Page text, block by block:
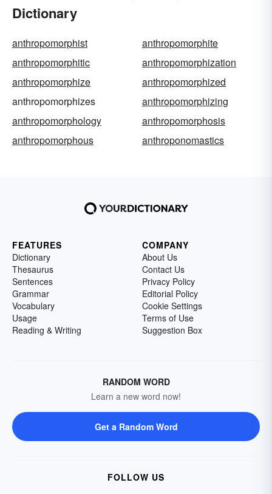
Dictionary
anthropomorphist
anthropomorphite
anthropomorphitic
anthropomorphization
anthropomorphize
anthropomorphized
anthropomorphizes
anthropomorphizing
anthropomorphology
anthropomorphosis
anthropomorphous
anthroponomastics
FEATURES
Dictionary
Thesaurus
Sentences
Grammar
Vocabulary
Usage
Reading & Writing
COMPANY
About Us
Contact Us
Privacy Policy
Editorial Policy
Cookie Settings
Terms of Use
Suggestion Box
RANDOM WORD
Learn a new word now!
Get a Random Word
FOLLOW US